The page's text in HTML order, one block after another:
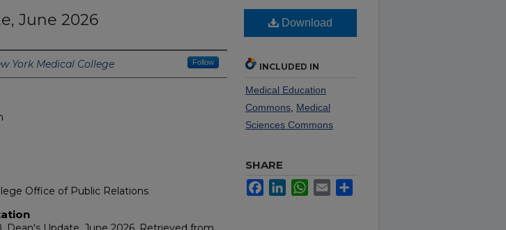
June 2026
York Medical College Follow
Office of Public Relations
Download
INCLUDED IN
Medical Education
Commons, Medical
Sciences Commons
SHARE
FacebookLinkedInWhatsApp
Email